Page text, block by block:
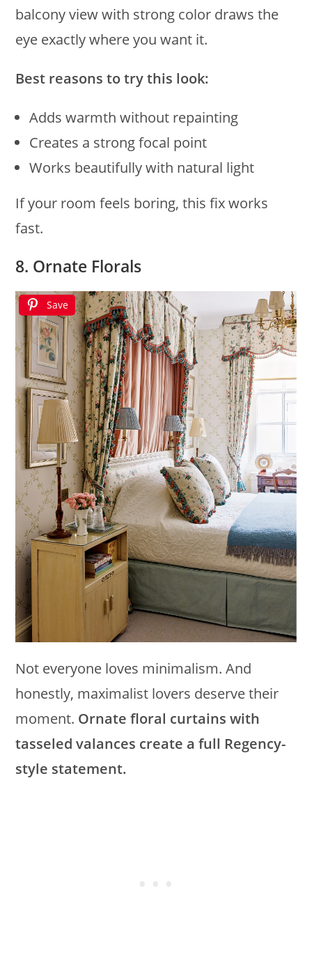
balcony view with strong color draws the
eye exactly where you want it.
Best reasons to try this look:
Adds warmth without repainting
Creates a strong focal point
Works beautifully with natural light
If your room feels boring, this fix works
fast.
8. Ornate Florals
Save
Not everyone loves minimalism. And
honestly, maximalist lovers deserve their
moment. Ornate floral curtains with
tasseled valances create a full Regency-
style statement.